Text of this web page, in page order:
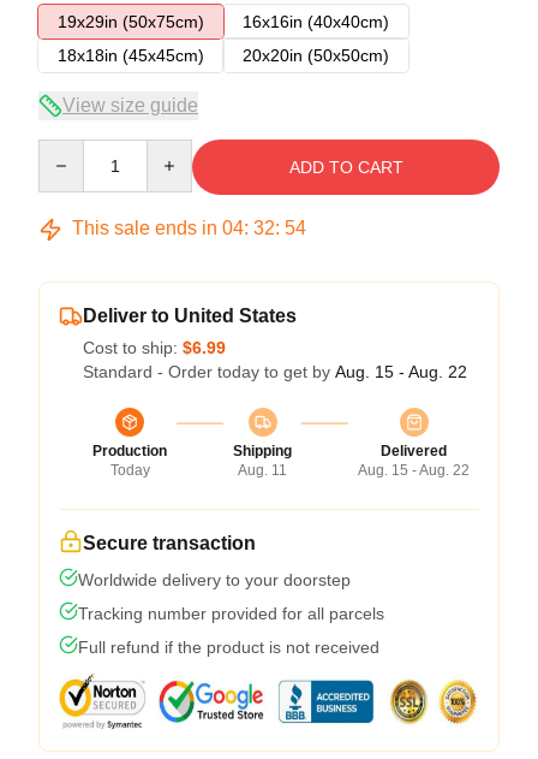
19x29in (50x75cm)
16x16in (40x40cm)
18x18in (45x45cm)
20x20in (50x50cm)
View size guide
ADD TO CART
This sale ends in 04: 32: 54
Deliver to United States
Cost to ship: $6.99
Standard - Order today to get by Aug. 15 - Aug. 22
Production
Today
Shipping
Aug. 11
Delivered
Aug. 15 - Aug. 22
Secure transaction
Worldwide delivery to your doorstep
Tracking number provided for all parcels
Full refund if the product is not received